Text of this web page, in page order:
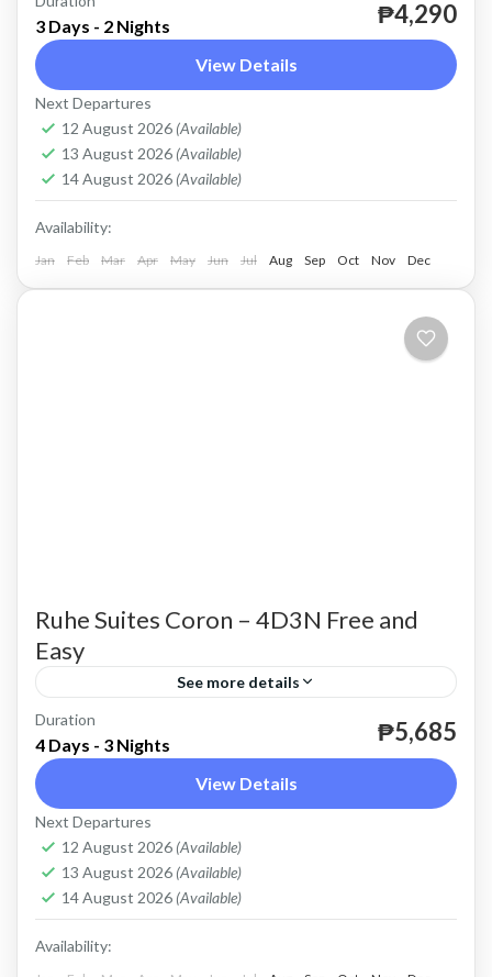
until further notice.
2 People
3 Days - 2 Nights ₱4,290
View Details
Next Departures
12 August 2026 (Available)
13 August 2026 (Available)
14 August 2026 (Available)
Availability:
Jan Feb Mar Apr May Jun Jul Aug Sep Oct Nov Dec
Ruhe Suites Coron – 4D3N Free and
Easy
See more details
until further notice.
2 People
Duration
4 Days - 3 Nights ₱5,685
View Details
Next Departures
12 August 2026 (Available)
13 August 2026 (Available)
14 August 2026 (Available)
Availability: